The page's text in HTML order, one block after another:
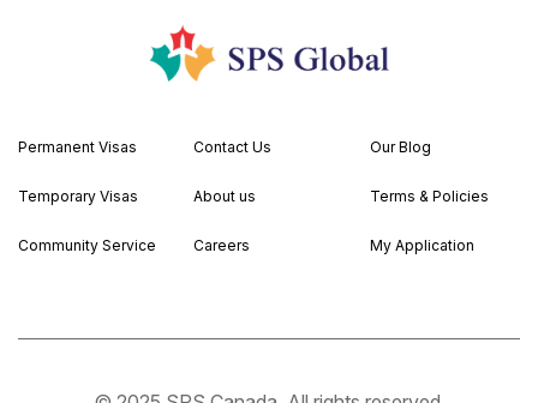
Permanent Visas Contact Us Our Blog
Temporary Visas About us Terms & Policies
Community Service Careers My Application